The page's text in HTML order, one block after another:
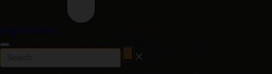
Regular Seeds